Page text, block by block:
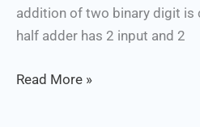
addition of two binary digit is
half adder has 2 input and 2
Read More »